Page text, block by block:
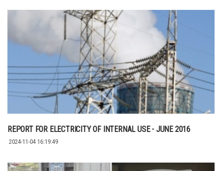
REPORT FOR ELECTRICITY OF INTERNAL USE - JUNE 2016
2024-11-04 16:19:49